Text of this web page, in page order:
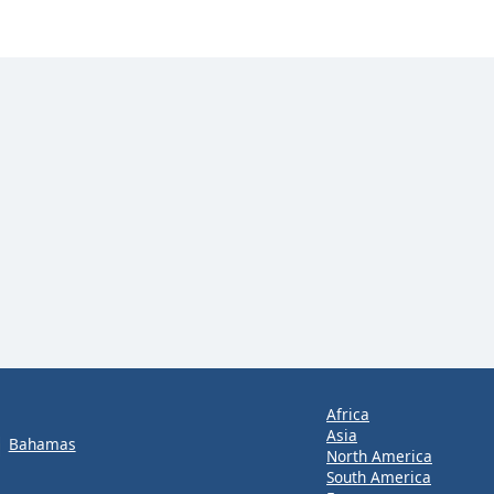
Bahamas
Africa
Asia
North America
South America